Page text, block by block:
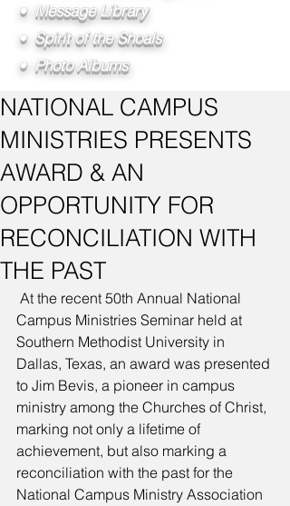
• Message Library
• Spirit of the Shoals
• Photo Albums
NATIONAL CAMPUS
MINISTRIES PRESENTS
AWARD & AN
OPPORTUNITY FOR
RECONCILIATION WITH
THE PAST
Campus Ministries Seminar held at
Southern Methodist University in
Dallas, Texas, an award was presented
to Jim Bevis, a pioneer in campus
ministry among the Churches of Christ,
marking not only a lifetime of
achievement, but also marking a
reconciliation with the past for the
National Campus Ministry Association